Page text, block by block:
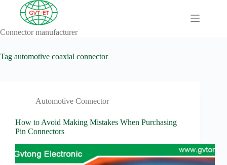
content
results
A
Guide to HV
About
Blog
Comprehensive
automotive
connection
solution
Connector manufacturer
Tag automotive coaxial connector
Automotive Connector
How to Avoid Making Mistakes When Purchasing
Pin Connectors